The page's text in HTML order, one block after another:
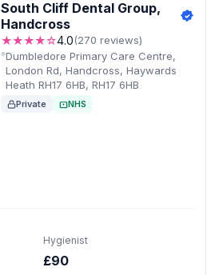
South Cliff Dental Group,
Handcross
★★★★☆4.0(270 reviews)
Dumbledore Primary Care Centre,
London Rd, Handcross, Haywards
Heath RH17 6HB, RH17 6HB
Private NHS
Hygienist
£90